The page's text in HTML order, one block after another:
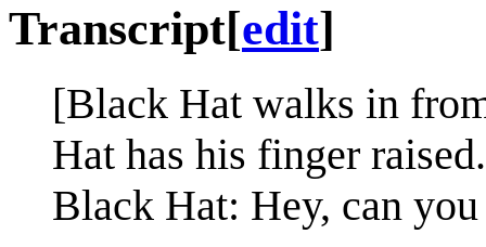
Transcript[edit]
[Black Hat walks in
Hat has his finger
Black Hat: Hey, can